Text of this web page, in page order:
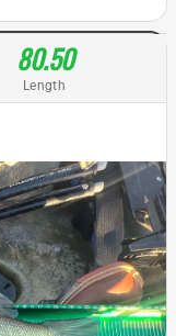
80.50
Length